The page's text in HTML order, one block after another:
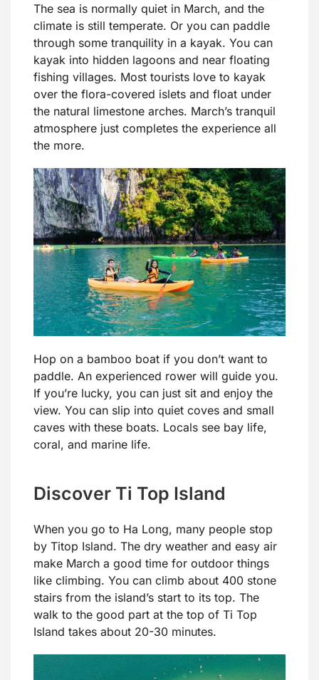
The sea is normally quiet in March, and the
climate is still temperate. Or you can paddle
through some tranquility in a kayak. You can
kayak into hidden lagoons and near floating
fishing villages. Most tourists love to kayak
over the flora-covered islets and float under
the natural limestone arches. March’s tranquil
atmosphere just completes the experience all
the more.
Hop on a bamboo boat if you don’t want to
paddle. An experienced rower will guide you.
If you’re lucky, you can just sit and enjoy the
view. You can slip into quiet coves and small
caves with these boats. Locals see bay life,
coral, and marine life.
Discover Ti Top Island
When you go to Ha Long, many people stop
by Titop Island. The dry weather and easy air
make March a good time for outdoor things
like climbing. You can climb about 400 stone
stairs from the island’s start to its top. The
walk to the good part at the top of Ti Top
Island takes about 20-30 minutes.